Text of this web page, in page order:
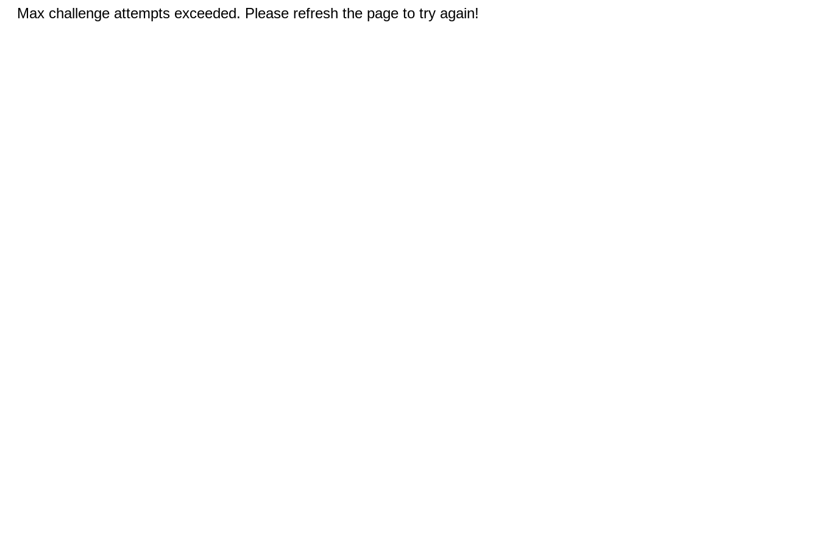
Max challenge attempts exceeded. Please refresh the page to try again!